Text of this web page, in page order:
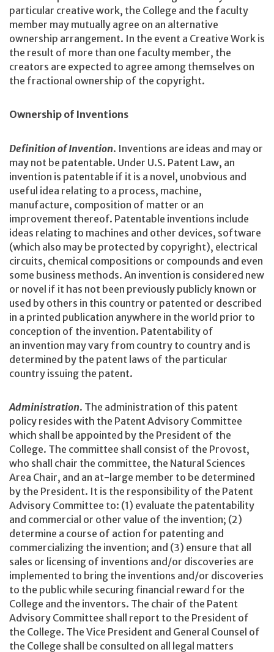
particular creative work, the College and the faculty
member may mutually agree on an alternative
ownership arrangement. In the event a Creative Work is
the result of more than one faculty member, the
creators are expected to agree among themselves on
the fractional ownership of the copyright.
Ownership of Inventions
Definition of Invention. Inventions are ideas and may or
may not be patentable. Under U.S. Patent Law, an
invention is patentable if it is a novel, unobvious and
useful idea relating to a process, machine,
manufacture, composition of matter or an
improvement thereof. Patentable inventions include
ideas relating to machines and other devices, software
(which also may be protected by copyright), electrical
circuits, chemical compositions or compounds and even
some business methods. An invention is considered new
or novel if it has not been previously publicly known or
used by others in this country or patented or described
in a printed publication anywhere in the world prior to
conception of the invention. Patentability of
an invention may vary from country to country and is
determined by the patent laws of the particular
country issuing the patent.
Administration. The administration of this patent
policy resides with the Patent Advisory Committee
which shall be appointed by the President of the
College. The committee shall consist of the Provost,
who shall chair the committee, the Natural Sciences
Area Chair, and an at-large member to be determined
by the President. It is the responsibility of the Patent
Advisory Committee to: (1) evaluate the patentability
and commercial or other value of the invention; (2)
determine a course of action for patenting and
commercializing the invention; and (3) ensure that all
sales or licensing of inventions and/or discoveries are
implemented to bring the inventions and/or discoveries
to the public while securing financial reward for the
College and the inventors. The chair of the Patent
Advisory Committee shall report to the President of
the College. The Vice President and General Counsel of
the College shall be consulted on all legal matters